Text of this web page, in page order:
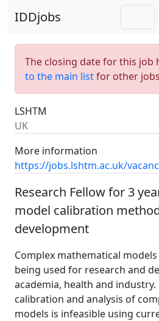
IDDjobs
The closing date for this job
to the main listfor other jobs
LSHTM
UK
More information
https://jobs.lshtm.ac.uk/
Research Fellow for 3
model calibration
development
Complex mathematical
being used for research and
academia, health and
calibration and analysis of
models is infeasible using